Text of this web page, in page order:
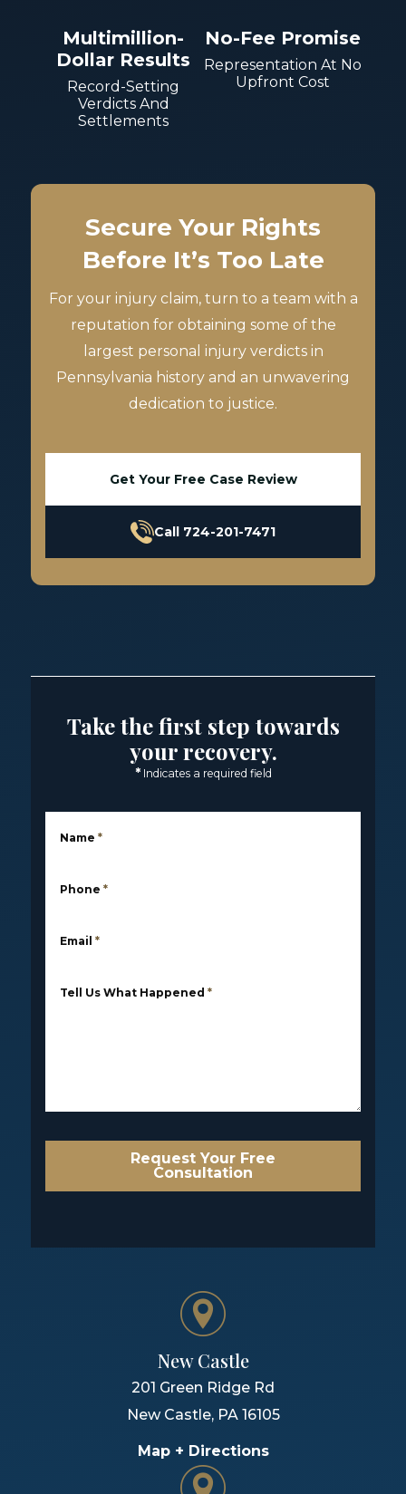
Multimillion-
Dollar Results
Record-Setting
Verdicts And
Settlements
No-Fee Promise
Representation At No
Upfront Cost
Secure Your Rights
Before It’s Too Late
For your injury claim, turn to a team with a
reputation for obtaining some of the
largest personal injury verdicts in
Pennsylvania history and an unwavering
dedication to justice.
Get Your Free Case Review
Call 724-201-7471
Take the first step towards
your recovery.
* Indicates a required field
Name *
Phone *
Email *
Tell Us What Happened *
Request Your Free
Consultation
New Castle
201 Green Ridge Rd
New Castle, PA 16105
Map + Directions